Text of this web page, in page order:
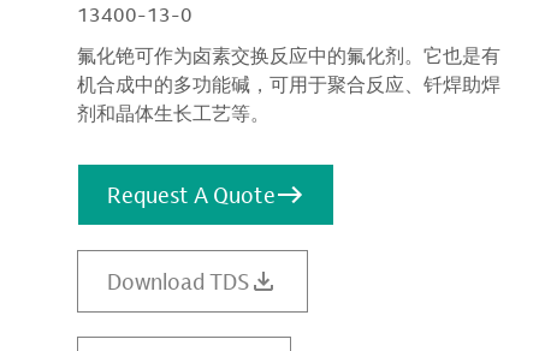
13400-13-0
氟化铯可作为卤素交换反应中的氟化剂。它也是有
机合成中的多功能碱，可用于聚合反应、钎焊助焊
剂和晶体生长工艺等。
Request A Quote
Download TDS